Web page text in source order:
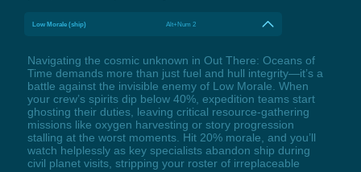
Low Morale (ship) Alt+Num 2
Navigating the cosmic unknown in Out There: Oceans of
Time demands more than just fuel and hull integrity—it’s a
battle against the invisible enemy of Low Morale. When
your crew’s spirits dip below 40%, expedition teams start
ghosting their duties, leaving critical resource-gathering
missions like oxygen harvesting or story progression
stalling at the worst moments. Hit 20% morale, and you’ll
watch helplessly as key specialists abandon ship during
civil planet visits, stripping your roster of irreplaceable